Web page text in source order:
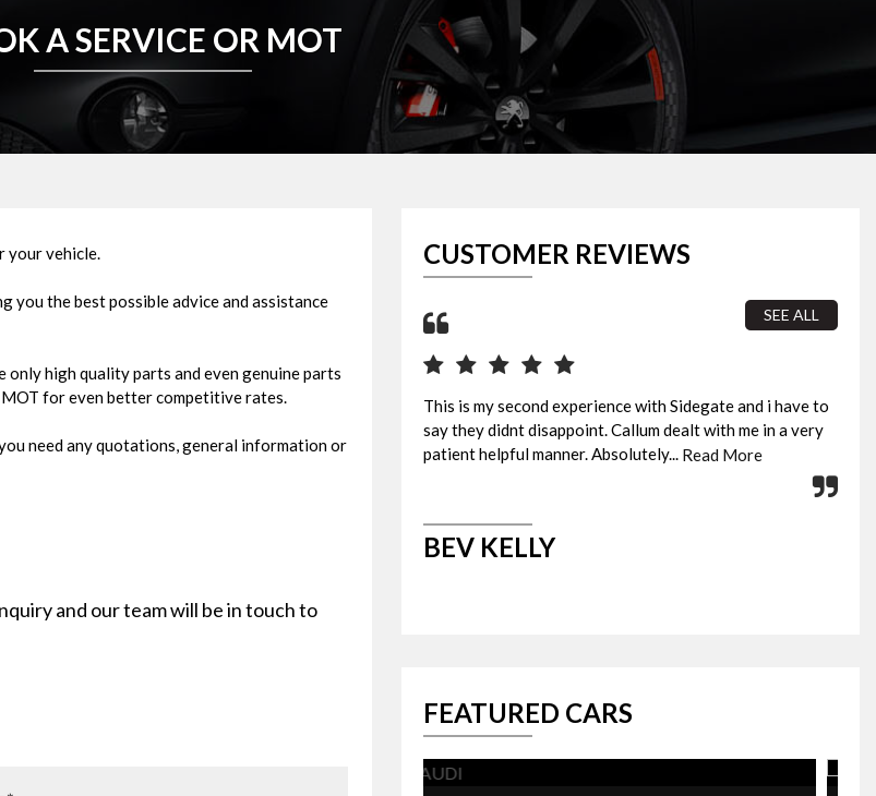
A SERVICE OR MOT
your vehicle.
the best possible advice and assistance
high quality parts and even genuine parts
for even better competitive rates.
need any quotations, general information or
and our team will be in touch to
CUSTOMER REVIEWS
SEE ALL
This is my second experience with Sidegate and i have to
say they didnt disappoint. Callum dealt with me in a very
patient helpful manner. Absolutely... Read More
BEV KELLY
FEATURED CARS